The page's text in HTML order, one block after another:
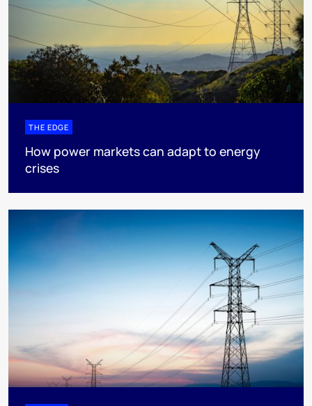
THE EDGE
How power markets can adapt to energy
crises